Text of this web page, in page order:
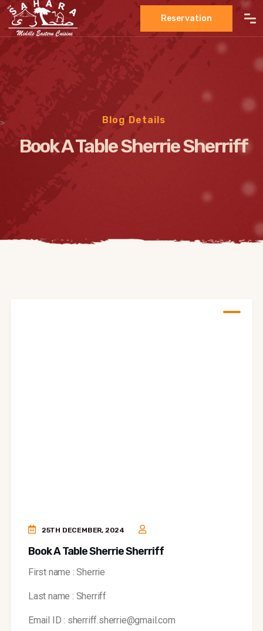
Reservation
> Blog Details
Book A Table Sherrie Sherriff
25TH DECEMBER, 2024
Book A Table Sherrie Sherriff
First name : Sherrie
Last name : Sherriff
Email ID : sherriff.sherrie@gmail.com